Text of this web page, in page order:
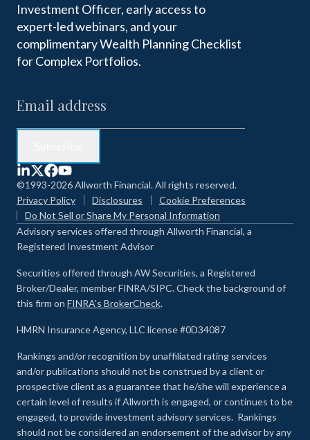
Investment Officer, early access to
expert-led webinars, and your
complimentary Wealth Planning Checklist
for Complex Portfolios.
©1993-2026 Allworth Financial. All rights reserved.
Privacy Policy
Disclosures
Cookie Preferences
Do Not Sell or Share My Personal Information
Advisory services offered through Allworth Financial, a
Registered Investment Advisor
Securities offered through AW Securities, a Registered
Broker/Dealer, member FINRA/SIPC. Check the background of
this firm on FINRA's BrokerCheck.
HMRN Insurance Agency, LLC license #0D34087
Rankings and/or recognition by unaffiliated rating services
and/or publications should not be construed by a client or
prospective client as a guarantee that he/she will experience a
certain level of results if Allworth is engaged, or continues to be
engaged, to provide investment advisory services. Rankings
should not be considered an endorsement of the advisor by any